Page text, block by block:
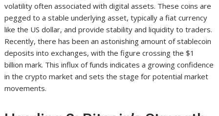
volatility often associated with digital assets. These coins are
pegged to a stable underlying asset, typically a fiat currency
like the US dollar, and provide stability and liquidity to traders.
Recently, there has been an astonishing amount of stablecoin
deposits into exchanges, with the figure crossing the $1
billion mark. This influx of funds indicates a growing confidence
in the crypto market and sets the stage for potential market
movements.